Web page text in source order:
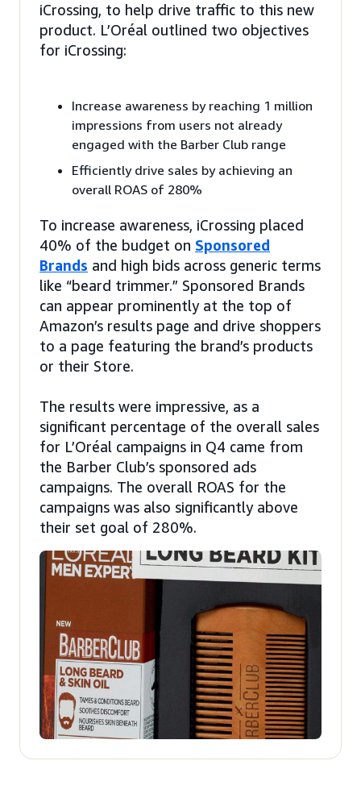
iCrossing, to help drive traffic to this new
product. L’Oréal outlined two objectives
for iCrossing:
Increase awareness by reaching 1 million
impressions from users not already
engaged with the Barber Club range
Efficiently drive sales by achieving an
overall ROAS of 280%
To increase awareness, iCrossing placed
40% of the budget on Sponsored
Brands and high bids across generic terms
like “beard trimmer.” Sponsored Brands
can appear prominently at the top of
Amazon’s results page and drive shoppers
to a page featuring the brand’s products
or their Store.
The results were impressive, as a
significant percentage of the overall sales
for L’Oréal campaigns in Q4 came from
the Barber Club’s sponsored ads
campaigns. The overall ROAS for the
campaigns was also significantly above
their set goal of 280%.